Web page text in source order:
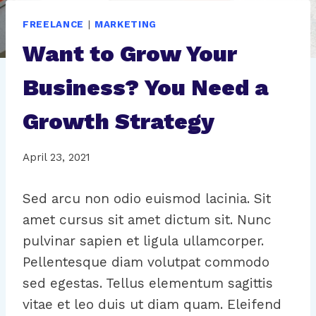
FREELANCE MARKETING
Want to Grow Your
Business? You Need a
Growth Strategy
April 23, 2021
Sed arcu non odio euismod lacinia. Sit
amet cursus sit amet dictum sit. Nunc
pulvinar sapien et ligula ullamcorper.
Pellentesque diam volutpat commodo
sed egestas. Tellus elementum sagittis
vitae et leo duis ut diam quam. Eleifend